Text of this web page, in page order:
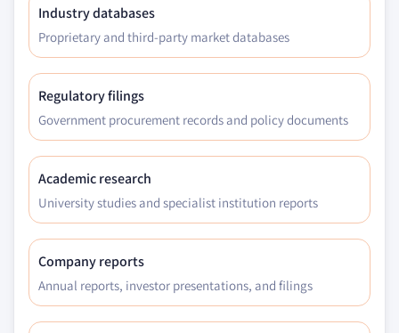
Industry databases
Proprietary and third-party market databases
Regulatory filings
Government procurement records and policy documents
Academic research
University studies and specialist institution reports
Company reports
Annual reports, investor presentations, and filings